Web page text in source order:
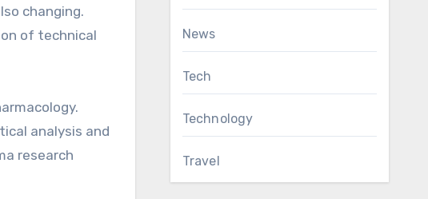
changing.
of technical
analysis and
research
News
Tech
Technology
Travel